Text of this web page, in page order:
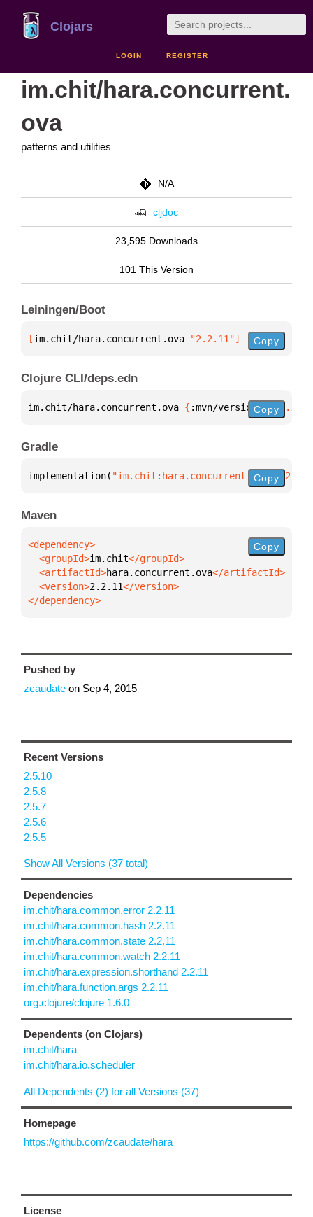
Clojars
LOGIN REGISTER
im.chit/hara.concurrent.
ova
patterns and utilities
N/A
cljdoc
23,595 Downloads
101 This Version
Leiningen/Boot
[im.chit/hara.concurrent.ova "2.2.11"] Copy
Clojure CLI/deps.edn
im.chit/hara.concurrent.ova { :mvn/version "2.2.11"
Copy
Gradle
implementation( "im.chit:hara.concurrent.ova:2.2.11"
Copy
Maven
  <groupId>
im.chit
  <artifactId>
hara.concurrent.ova
  <version>
2.2.11
</dependency>
Copy
Pushed by
zcaudate on Sep 4, 2015
Recent Versions
2.5.10
2.5.8
2.5.7
2.5.6
2.5.5
Show All Versions (37 total)
Dependencies
im.chit/hara.common.error 2.2.11
im.chit/hara.common.hash 2.2.11
im.chit/hara.common.state 2.2.11
im.chit/hara.common.watch 2.2.11
im.chit/hara.expression.shorthand 2.2.11
im.chit/hara.function.args 2.2.11
org.clojure/clojure 1.6.0
Dependents (on Clojars)
im.chit/hara
im.chit/hara.io.scheduler
All Dependents (2) for all Versions (37)
Homepage
https://github.com/zcaudate/hara
License